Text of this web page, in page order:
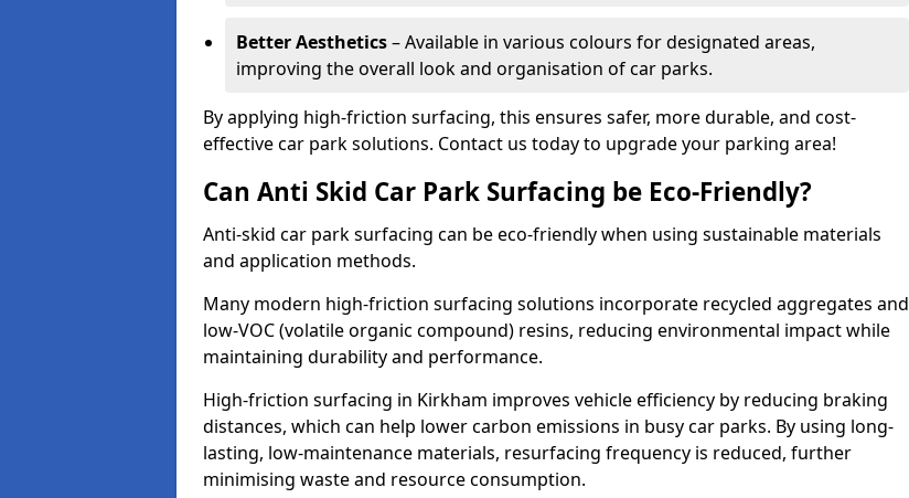
Better Aesthetics– Available in various colours for designated areas,
improving the overall look and organisation of car parks.
By applying high-friction surfacing, this ensures safer, more durable, and cost-
effective car park solutions. Contact us today to upgrade your parking area!
Can Anti Skid Car Park Surfacing be Eco-Friendly?
Anti-skid car park surfacing can be eco-friendly when using sustainable materials
and application methods.
Many modern high-friction surfacing solutions incorporate recycled aggregates and
low-VOC (volatile organic compound) resins, reducing environmental impact while
maintaining durability and performance.
High-friction surfacing in Kirkham improves vehicle efficiency by reducing braking
distances, which can help lower carbon emissions in busy car parks. By using long-
lasting, low-maintenance materials, resurfacing frequency is reduced, further
minimising waste and resource consumption.